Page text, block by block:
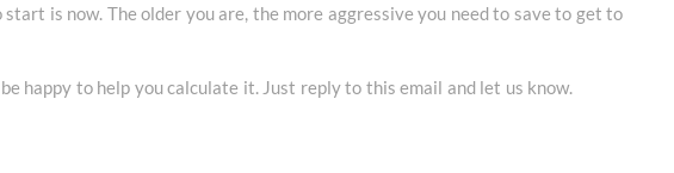
is now. The older you are, the more aggressive you need to save to get to
happy to help you calculate it. Just reply to this email and let us know.